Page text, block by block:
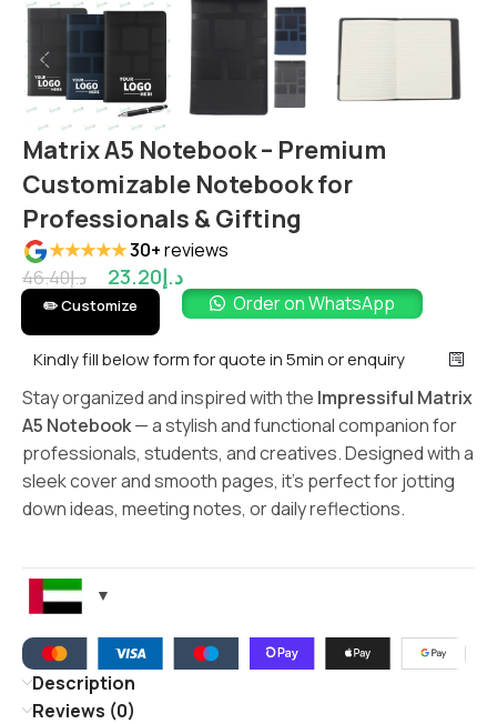
Matrix A5 Notebook – Premium
Customizable Notebook for
Professionals & Gifting
★★★★★30+reviews
د.إ46.40 د.إ23.20
✏️ Customize Order on WhatsApp
Kindly fill below form for quote in 5min or enquiry
Stay organized and inspired with the Impressiful Matrix
A5 Notebook— a stylish and functional companion for
professionals, students, and creatives. Designed with a
sleek cover and smooth pages, it’s perfect for jotting
down ideas, meeting notes, or daily reflections.
Description
Reviews (0)